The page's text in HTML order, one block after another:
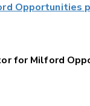
Opportunities
for Milford